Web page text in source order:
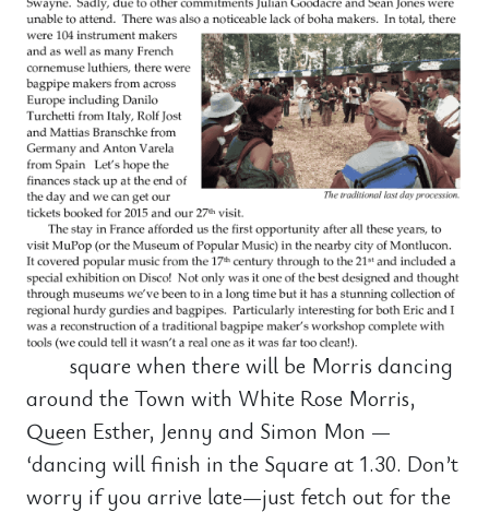
square when there will be Morris dancing
around the Town with White Rose Morris,
Queen Esther, Jenny and Simon Mon —
‘dancing will finish in the Square at 1.30. Don’t
worry if you arrive late—just fetch out for the